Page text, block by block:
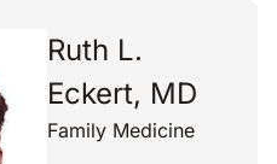
Ruth L.
Eckert, MD
Family Medicine